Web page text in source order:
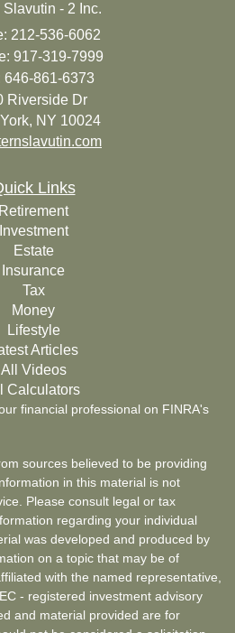
Slavutin - 2 Inc.
212-536-6062
917-319-7999
646-861-6373
Riverside Dr
NY 10024
Links
Retirement
Investment
Estate
Insurance
Tax
Money
Lifestyle
Articles
All Videos
Calculators
financial professional on FINRA's
sources believed to be providing
in this material is not
Please consult legal or tax
regarding your individual
was developed and produced by
on a topic that may be of
with the named representative,
- registered investment advisory
and material provided are for